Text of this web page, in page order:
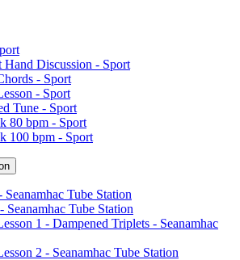
Discussion - Sport
- Sport
- Sport
Tune - Sport
80 bpm - Sport
100 bpm - Sport
Tube Station
Seanamhac Tube Station
1 - Dampened Triplets - Seanamhac
2 - Seanamhac Tube Station